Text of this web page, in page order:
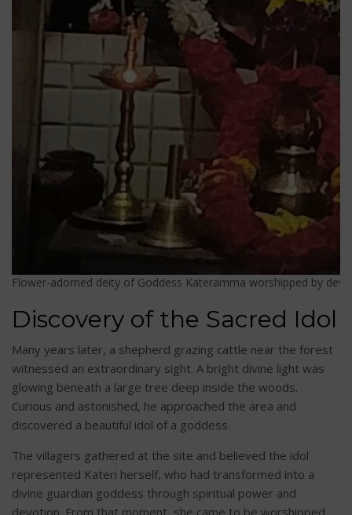
Flower-adorned deity of Goddess Kateramma worshipped by
Discovery of the Sacred Idol
Many years later, a shepherd grazing cattle near the forest
witnessed an extraordinary sight. A bright divine light was
glowing beneath a large tree deep inside the woods.
Curious and astonished, he approached the area and
discovered a beautiful idol of a goddess.
The villagers gathered at the site and believed the idol
represented Kateri herself, who had transformed into a
divine guardian goddess through spiritual power and